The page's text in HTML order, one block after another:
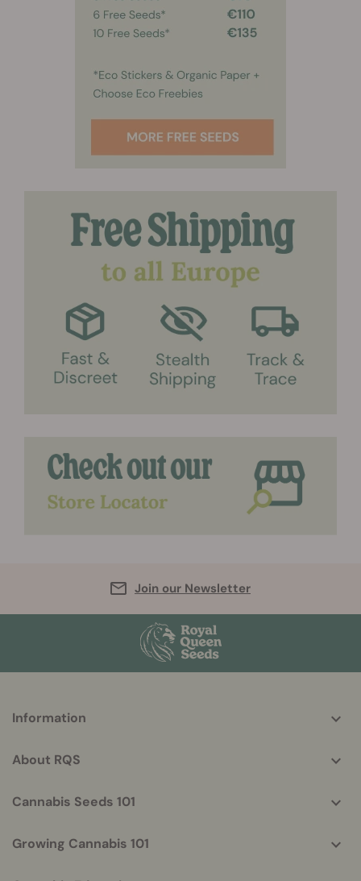
Join our Newsletter
helpful
Information
About RQS
Cannabis Seeds 101
Growing Cannabis 101